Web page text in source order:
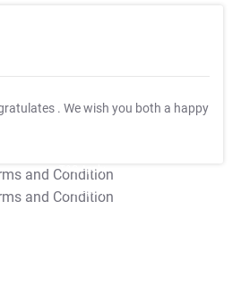
. We wish you both a happy
T&C Apply
T&C Apply